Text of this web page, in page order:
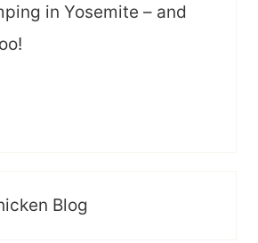
in Yosemite – and
Blog